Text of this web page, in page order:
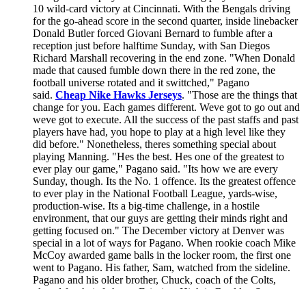
10 wild-card victory at Cincinnati. With the Bengals driving
for the go-ahead score in the second quarter, inside linebacker
Donald Butler forced Giovani Bernard to fumble after a
reception just before halftime Sunday, with San Diegos
Richard Marshall recovering in the end zone. "When Donald
made that caused fumble down there in the red zone, the
football universe rotated and it swittched," Pagano
said. Cheap Nike Hawks Jerseys. "Those are the things that
change for you. Each games different. Weve got to go out and
weve got to execute. All the success of the past staffs and past
players have had, you hope to play at a high level like they
did before." Nonetheless, theres something special about
playing Manning. "Hes the best. Hes one of the greatest to
ever play our game," Pagano said. "Its how we are every
Sunday, though. Its the No. 1 offence. Its the greatest offence
to ever play in the National Football League, yards-wise,
production-wise. Its a big-time challenge, in a hostile
environment, that our guys are getting their minds right and
getting focused on." The December victory at Denver was
special in a lot of ways for Pagano. When rookie coach Mike
McCoy awarded game balls in the locker room, the first one
went to Pagano. His father, Sam, watched from the sideline.
Pagano and his older brother, Chuck, coach of the Colts,